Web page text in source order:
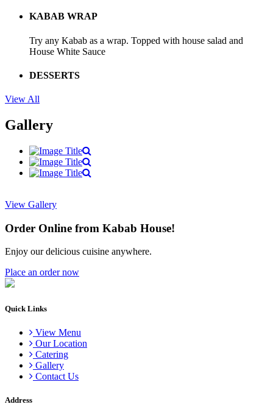
KABAB WRAP
Try any Kabab as a wrap. Topped with house salad and
House White Sauce
DESSERTS
View All
Gallery
View Gallery
Order Online from Kabab House!
Enjoy our delicious cuisine anywhere.
Place an order now
Quick Links
View Menu
Our Location
Catering
Gallery
Contact Us
Address